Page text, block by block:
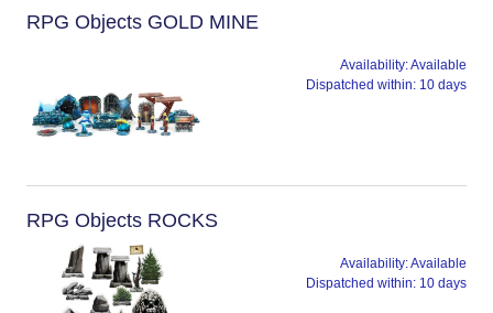
RPG Objects GOLD MINE
Availability:Available
Dispatched within: 10 days
RPG Objects ROCKS
Availability:Available
Dispatched within: 10 days